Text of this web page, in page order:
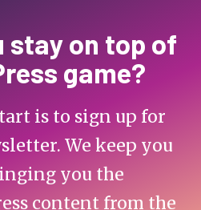
stay on top of
game?
is to sign up for
We keep you
you the
content from the